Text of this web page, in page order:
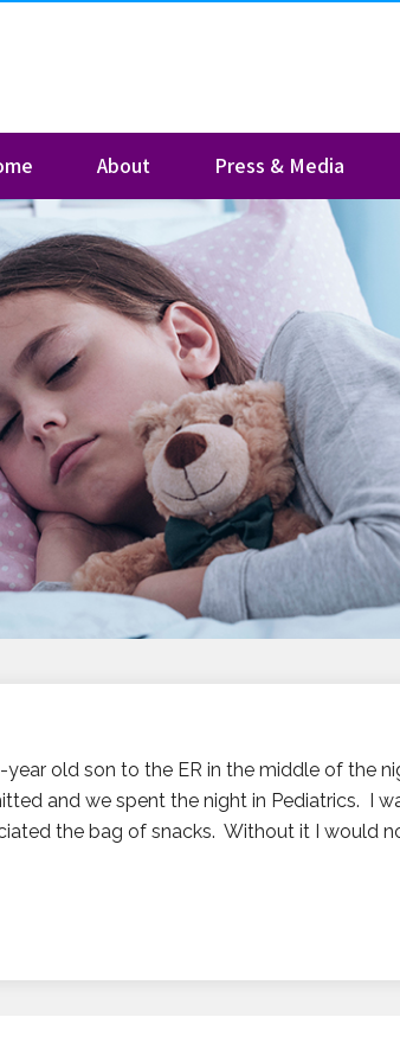
About Press & Media
year old son to the ER in the middle of the
and we spent the night in Pediatrics. I
the bag of snacks. Without it I would